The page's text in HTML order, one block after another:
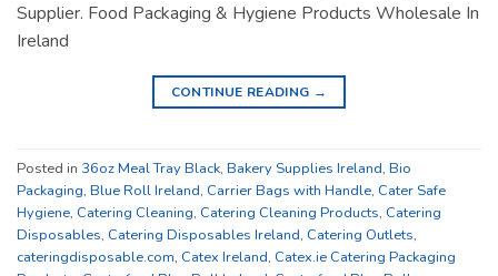
Supplier. Food Packaging & Hygiene Products Wholesale In
Ireland
CONTINUE READING →
Posted in 36oz Meal Tray Black, Bakery Supplies Ireland, Bio
Packaging, Blue Roll Ireland, Carrier Bags with Handle, Cater Safe
Hygiene, Catering Cleaning, Catering Cleaning Products, Catering
Disposables, Catering Disposables Ireland, Catering Outlets,
cateringdisposable.com, Catex Ireland, Catex.ie Catering Packaging